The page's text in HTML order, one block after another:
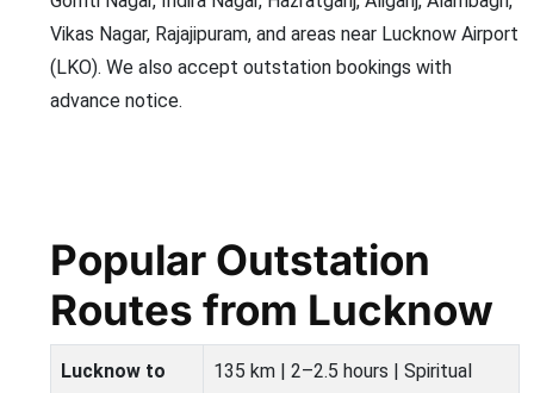
Vikas Nagar, Rajajipuram, and areas near Lucknow Airport
(LKO). We also accept outstation bookings with
advance notice.
Popular Outstation
Routes from Lucknow
Lucknow to
135 km | 2–2.5 hours | Spiritual